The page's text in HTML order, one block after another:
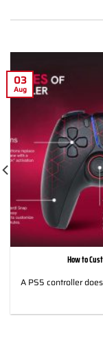
How to
A PS5 controller
03
Aug